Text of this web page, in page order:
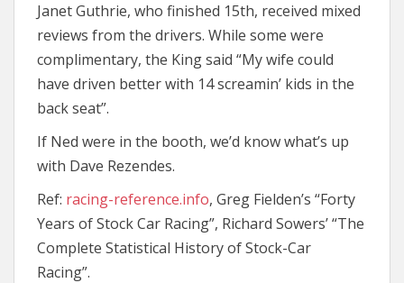
Janet Guthrie, who finished 15th, received mixed
reviews from the drivers. While some were
complimentary, the King said “My wife could
have driven better with 14 screamin’ kids in the
back seat”.
If Ned were in the booth, we’d know what’s up
with Dave Rezendes.
Ref: racing-reference.info, Greg Fielden’s “Forty
Years of Stock Car Racing”, Richard Sowers’ “The
Complete Statistical History of Stock-Car
Racing”.